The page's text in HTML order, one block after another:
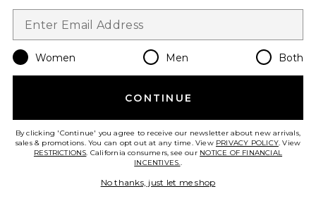
Bronnie Strapless Mini Dress
superdown
Favorite Trompe Dress
Women Men Both
CONTINUE
By clicking 'Continue' you agree to receive our newsletter about new arrivals,
sales & promotions. You can opt out at any time. View PRIVACY POLICY. View
RESTRICTIONS. California consumers, see our NOTICE OF FINANCIAL
INCENTIVES..
No thanks, just let me shop